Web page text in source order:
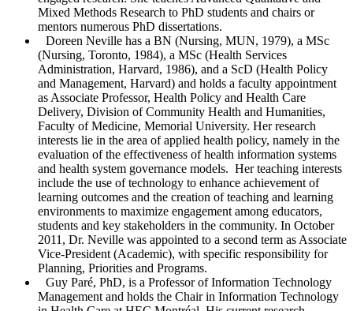
Mixed Methods Research to PhD students and chairs or
mentors numerous PhD dissertations.
Doreen Neville has a BN (Nursing, MUN, 1979), a MSc
(Nursing, Toronto, 1984), a MSc (Health Services
Administration, Harvard, 1986), and a ScD (Health Policy
and Management, Harvard) and holds a faculty appointment
as Associate Professor, Health Policy and Health Care
Delivery, Division of Community Health and Humanities,
Faculty of Medicine, Memorial University. Her research
interests lie in the area of applied health policy, namely in the
evaluation of the effectiveness of health information systems
and health system governance models. Her teaching interests
include the use of technology to enhance achievement of
learning outcomes and the creation of teaching and learning
environments to maximize engagement among educators,
students and key stakeholders in the community. In October
2011, Dr. Neville was appointed to a second term as Associate
Vice-President (Academic), with specific responsibility for
Planning, Priorities and Programs.
Guy Paré, PhD, is a Professor of Information Technology
Management and holds the Chair in Information Technology